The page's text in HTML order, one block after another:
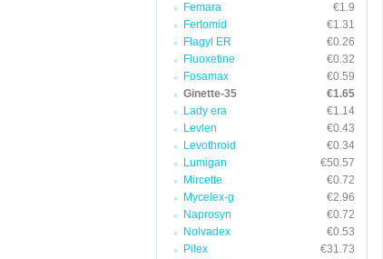
Femara
€1.9
Fertomid
€1.31
Flagyl ER
€0.26
Fluoxetine
€0.32
Fosamax
€0.59
Ginette-35
€1.65
Lady era
€1.14
Levlen
€0.43
Levothroid
€0.34
Lumigan
€50.57
Mircette
€0.72
Mycelex-g
€2.96
Naprosyn
€0.72
Nolvadex
€0.53
Pilex
€31.73